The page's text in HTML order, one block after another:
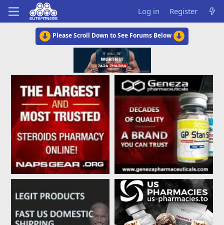
Log in Register
Please Scroll Down to See Forums Below